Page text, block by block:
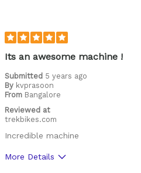
Its an awesome machine !
Submitted 5 years ago
By kvprasoon
From Bangalore
Reviewed at
trekbikes.com
Incredible machine
More Details